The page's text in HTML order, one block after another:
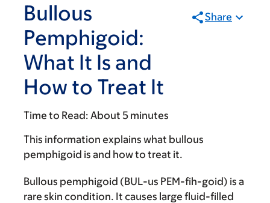
Bullous
Pemphigoid:
What It Is and
How to Treat It
Share
Time to Read: About 5 minutes
This information explains what bullous
pemphigoid is and how to treat it.
Bullous pemphigoid (BUL-us PEM-fih-goid) is a
rare skin condition. It causes large fluid-filled